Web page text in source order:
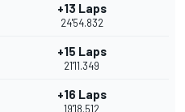
+13 Laps
24'54.832
+15 Laps
21'11.349
+16 Laps
19'18.512